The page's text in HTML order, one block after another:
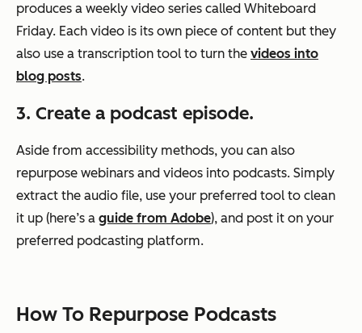
produces a weekly video series called Whiteboard
Friday. Each video is its own piece of content but they
also use a transcription tool to turn the videos into
blog posts.
3. Create a podcast episode.
Aside from accessibility methods, you can also
repurpose webinars and videos into podcasts. Simply
extract the audio file, use your preferred tool to clean
it up (here’s a guide from Adobe), and post it on your
preferred podcasting platform.
How To Repurpose Podcasts